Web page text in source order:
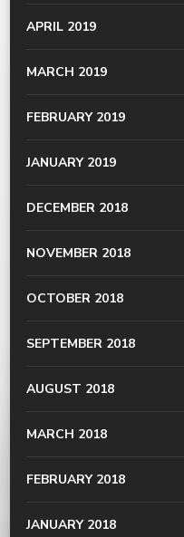
APRIL 2019
MARCH 2019
FEBRUARY 2019
JANUARY 2019
DECEMBER 2018
NOVEMBER 2018
OCTOBER 2018
SEPTEMBER 2018
AUGUST 2018
MARCH 2018
FEBRUARY 2018
JANUARY 2018